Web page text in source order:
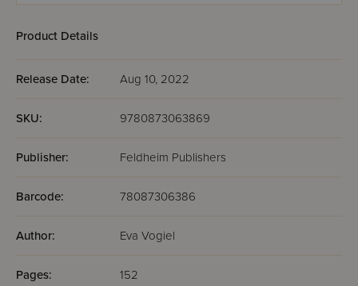
Product Details
Release Date: Aug 10, 2022
SKU: 9780873063869
Publisher: Feldheim Publishers
Barcode: 78087306386
Author: Eva Vogiel
Pages: 152